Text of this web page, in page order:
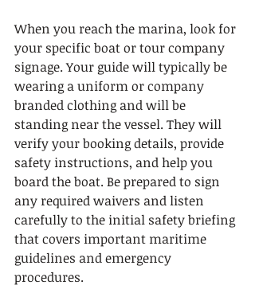
When you reach the marina, look for
your specific boat or tour company
signage. Your guide will typically be
wearing a uniform or company
branded clothing and will be
standing near the vessel. They will
verify your booking details, provide
safety instructions, and help you
board the boat. Be prepared to sign
any required waivers and listen
carefully to the initial safety briefing
that covers important maritime
guidelines and emergency
procedures.